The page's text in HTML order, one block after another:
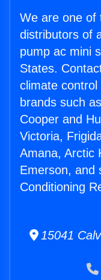
We are one of
distributors of
pump ac mini
States.
climate
brands such
Cooper and
Victoria,
Amana, Arctic
Emerson, and
Conditioning
15041